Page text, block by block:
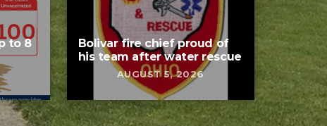
to 8
Bolivar fire chief proud of
his team after water rescue
AUGUST 5, 2026